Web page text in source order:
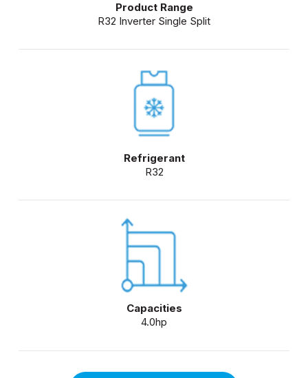
Product Range
R32 Inverter Single Split
Refrigerant
R32
Capacities
4.0hp